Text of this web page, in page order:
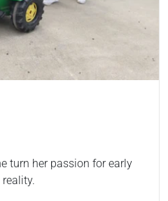
turn her passion for early